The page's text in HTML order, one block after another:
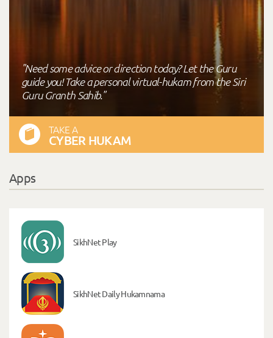
"Need some advice or direction today? Let the Guru
guide you! Take a personal virtual-hukam from the Siri
Guru Granth Sahib."
TAKE A
CYBER HUKAM
Apps
SikhNet Play
SikhNet Daily Hukamnama